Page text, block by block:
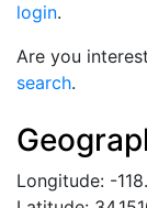
login.
Are you
search.
Longitude: -